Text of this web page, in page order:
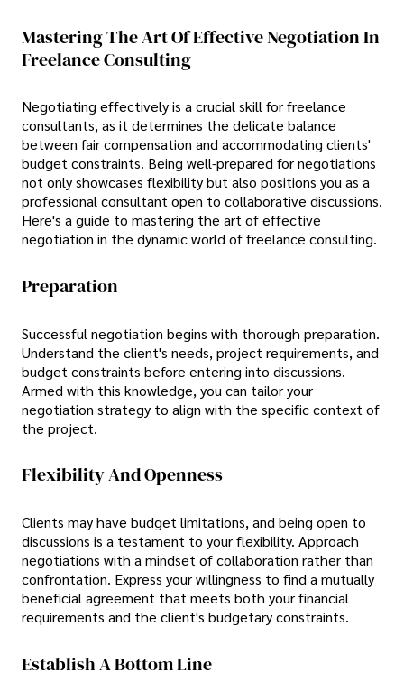
Mastering The Art Of Effective Negotiation In
Freelance Consulting
Negotiating effectively is a crucial skill for freelance
consultants, as it determines the delicate balance
between fair compensation and accommodating clients'
budget constraints. Being well-prepared for negotiations
not only showcases flexibility but also positions you as a
professional consultant open to collaborative discussions.
Here's a guide to mastering the art of effective
negotiation in the dynamic world of freelance consulting.
Preparation
Successful negotiation begins with thorough preparation.
Understand the client's needs, project requirements, and
budget constraints before entering into discussions.
Armed with this knowledge, you can tailor your
negotiation strategy to align with the specific context of
the project.
Flexibility And Openness
Clients may have budget limitations, and being open to
discussions is a testament to your flexibility. Approach
negotiations with a mindset of collaboration rather than
confrontation. Express your willingness to find a mutually
beneficial agreement that meets both your financial
requirements and the client's budgetary constraints.
Establish A Bottom Line